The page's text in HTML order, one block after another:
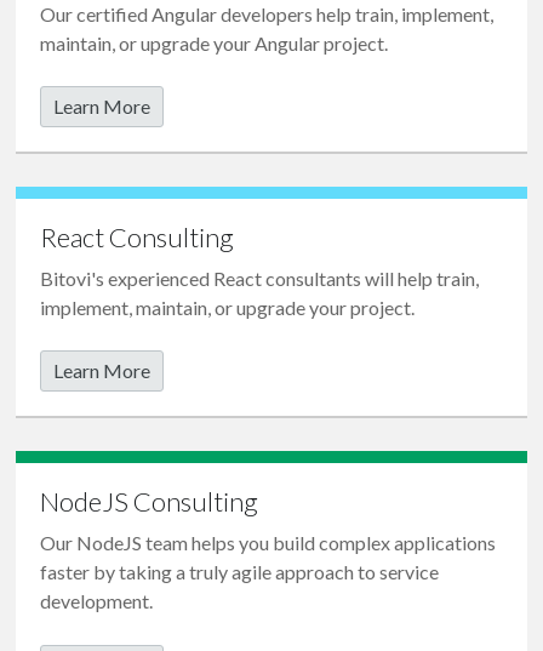
Our certified Angular developers help train, implement,
maintain, or upgrade your Angular project.
Learn More
React Consulting
Bitovi's experienced React consultants will help train,
implement, maintain, or upgrade your project.
Learn More
NodeJS Consulting
Our NodeJS team helps you build complex applications
faster by taking a trulyagileapproach to service
development.